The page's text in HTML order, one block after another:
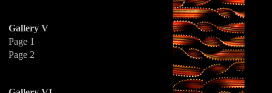
Gallery V
Page 1
Page 2